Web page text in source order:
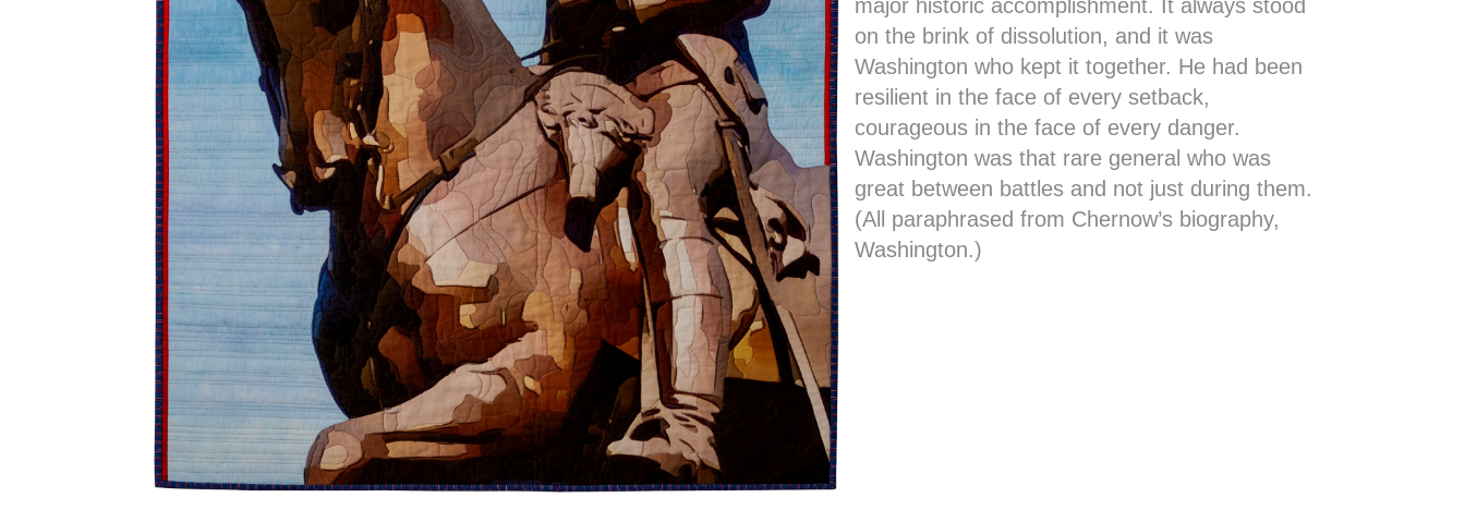
major historic accomplishment. It always stood
on the brink of dissolution, and it was
Washington who kept it together. He had been
resilient in the face of every setback,
courageous in the face of every danger.
Washington was that rare general who was
great between battles and not just during them.
(All paraphrased from Chernow’s biography,
Washington.)